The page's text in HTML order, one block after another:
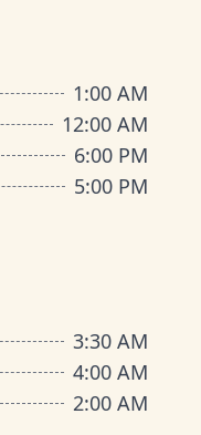
1:00 AM
12:00 AM
6:00 PM
5:00 PM
3:30 AM
4:00 AM
2:00 AM